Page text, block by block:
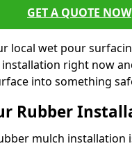
GET A QUOTE NOW
local wet pour
right now
into something
Rubber
mulch installation